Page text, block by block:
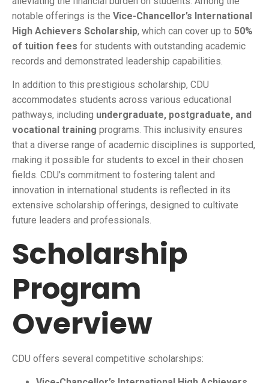
notable offerings is the Vice-Chancellor’s International
High Achievers Scholarship, which can cover up to 50%
of tuition fees for students with outstanding academic
records and demonstrated leadership capabilities.
In addition to this prestigious scholarship, CDU
accommodates students across various educational
pathways, including undergraduate, postgraduate, and
vocational training programs. This inclusivity ensures
that a diverse range of academic disciplines is supported,
making it possible for students to excel in their chosen
fields. CDU’s commitment to fostering talent and
innovation in international students is reflected in its
extensive scholarship offerings, designed to cultivate
future leaders and professionals.
Scholarship
Program
Overview
CDU offers several competitive scholarships: